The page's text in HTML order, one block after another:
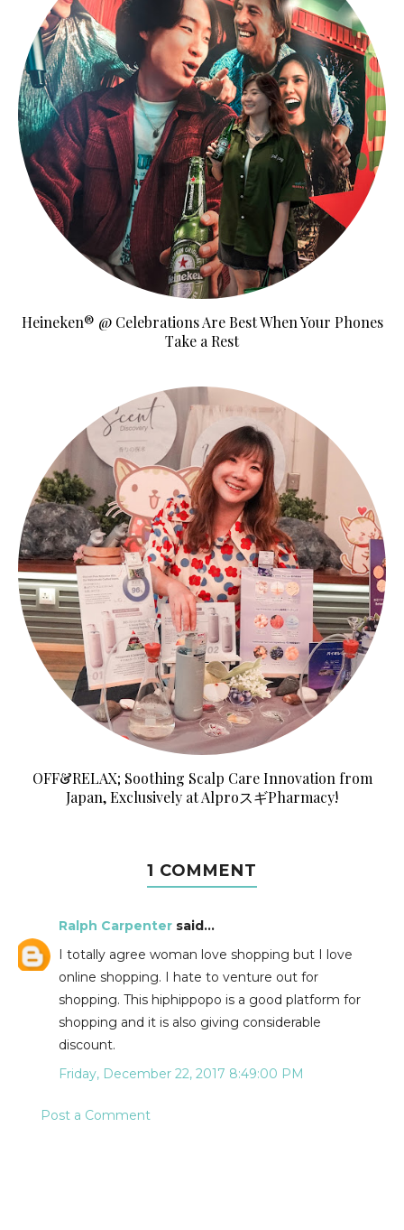
Heineken® @ Celebrations Are Best When Your Phones
Take a Rest
OFF&RELAX; Soothing Scalp Care Innovation from
Japan, Exclusively at AlproスギPharmacy!
1 COMMENT
Ralph Carpenter said...
I totally agree woman love shopping but I love
online shopping. I hate to venture out for
shopping. This hiphippopo is a good platform for
shopping and it is also giving considerable
discount.
Friday, December 22, 2017 8:49:00 PM
Post a Comment